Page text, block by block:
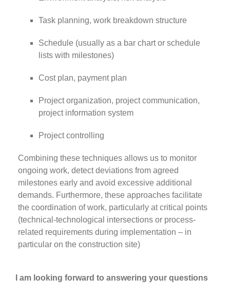
Task planning, work breakdown structure
Schedule (usually as a bar chart or schedule
lists with milestones)
Cost plan, payment plan
Project organization, project communication,
project information system
Project controlling
Combining these techniques allows us to monitor
ongoing work, detect deviations from agreed
milestones early and avoid excessive additional
demands. Furthermore, these approaches facilitate
the coordination of work, particularly at critical points
(technical-technological intersections or process-
related requirements during implementation – in
particular on the construction site)
I am looking forward to answering your questions